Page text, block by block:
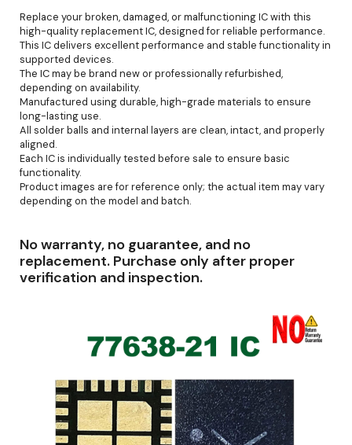
Replace your broken, damaged, or malfunctioning IC with this
high-quality replacement IC, designed for reliable performance.
This IC delivers excellent performance and stable functionality in
supported devices.
The IC may be brand new or professionally refurbished,
depending on availability.
Manufactured using durable, high-grade materials to ensure
long-lasting use.
All solder balls and internal layers are clean, intact, and properly
aligned.
Each IC is individually tested before sale to ensure basic
functionality.
Product images are for reference only; the actual item may vary
depending on the model and batch.
No warranty, no guarantee, and no
replacement. Purchase only after proper
verification and inspection.